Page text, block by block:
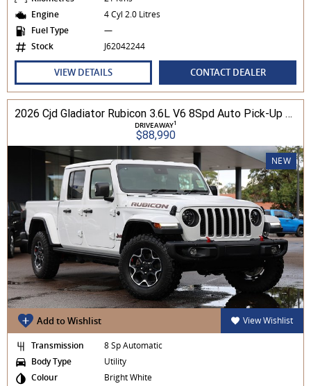
Engine
4 Cyl 2.0 Litres
Fuel Type
—
Stock
J62042244
VIEW DETAILS CONTACT DEALER
2026 Cjd Gladiator Rubicon 3.6L V6 8Spd Auto Pick-Up 4WD
DRIVEAWAY1
$88,990
NEW
Add to Wishlist View Wishlist
Transmission
8 Sp Automatic
Body Type
Utility
Colour
Bright White